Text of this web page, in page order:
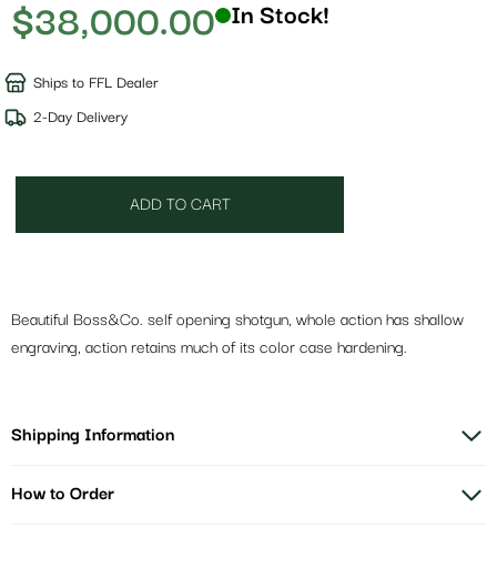
$38,000.00 In Stock!
Ships to FFL Dealer
2-Day Delivery
ADD TO CART
Beautiful Boss&Co. self opening shotgun, whole action has shallow
engraving, action retains much of its color case hardening.
Shipping Information
How to Order